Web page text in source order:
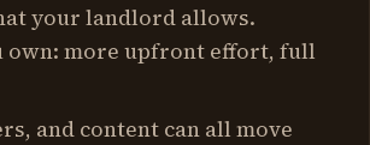
your landlord allows.
own: more upfront effort, full
and content can all move